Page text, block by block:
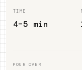
TIME
4–5 min
POUR OVER